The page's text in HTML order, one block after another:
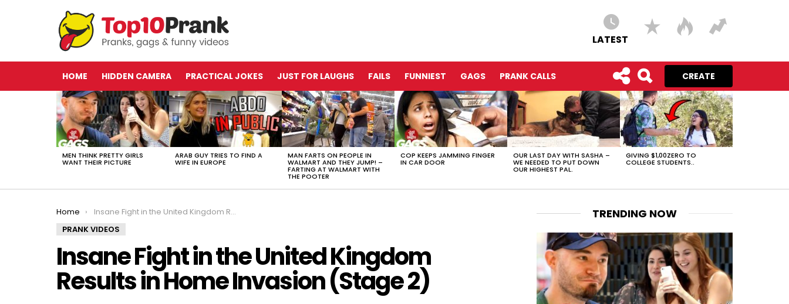
LATEST
HOME HIDDEN CAMERA PRACTICAL JOKES JUST FOR LAUGHS FAILS FUNNIEST GAGS PRANK CALLS CREATE
LATEST
STORIES
MEN THINK PRETTY GIRLS
WANT THEIR PICTURE
ARAB GUY TRIES TO FIND A
WIFE IN EUROPE
MAN FARTS ON PEOPLE IN
WALMART AND THEY JUMP! –
FARTING AT WALMART WITH
THE POOTER
COP KEEPS JAMMING FINGER
IN CAR DOOR
OUR LAST DAY WITH SASHA –
WE NEEDED TO PUT DOWN
OUR HIGHEST PAL.
GIVING $1,00ZERO TO
COLLEGE STUDENTS..
You are here:
Home
Insane Fight in the United Kingdom Results in Home Invasion (Stage 2)
PRANK VIDEOS
Insane Fight in the United Kingdom
Results in Home Invasion (Stage 2)
TRENDING NOW